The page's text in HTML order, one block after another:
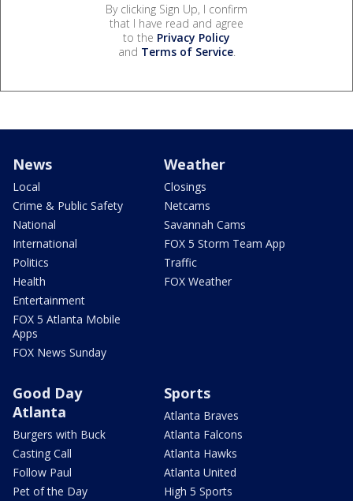
By clicking Sign Up, I confirm
that I have read and agree
to the Privacy Policy
and Terms of Service.
News
Local
Crime & Public Safety
National
International
Politics
Health
Entertainment
FOX 5 Atlanta Mobile
Apps
FOX News Sunday
Weather
Closings
Netcams
Savannah Cams
FOX 5 Storm Team App
Traffic
FOX Weather
Good Day
Atlanta
Burgers with Buck
Casting Call
Follow Paul
Pet of the Day
Sports
Atlanta Braves
Atlanta Falcons
Atlanta Hawks
Atlanta United
High 5 Sports